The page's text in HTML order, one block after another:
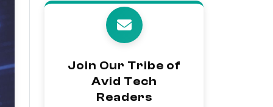
Join Our Tribe of
Avid Tech
Readers